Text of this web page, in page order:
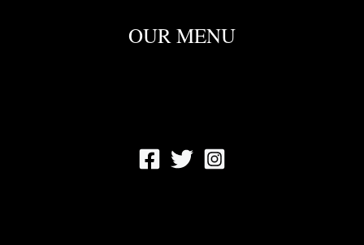
OUR MENU